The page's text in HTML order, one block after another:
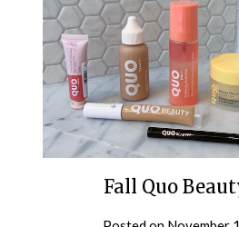
Fall Quo